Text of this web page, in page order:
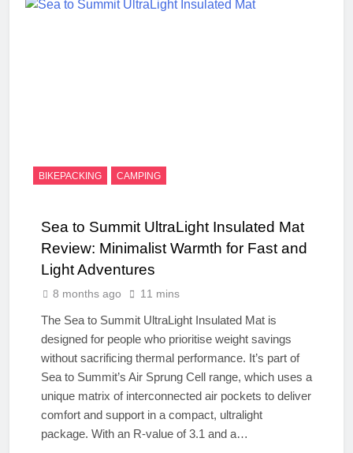
BIKEPACKING CAMPING
Sea to Summit UltraLight Insulated Mat
Review: Minimalist Warmth for Fast and
Light Adventures
8 months ago 11 mins
The Sea to Summit UltraLight Insulated Mat is
designed for people who prioritise weight savings
without sacrificing thermal performance. It’s part of
Sea to Summit’s Air Sprung Cell range, which uses a
unique matrix of interconnected air pockets to deliver
comfort and support in a compact, ultralight
package. With an R-value of 3.1 and a…